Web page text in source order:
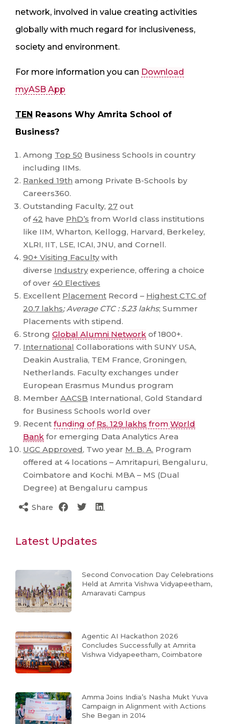
network, involved in value creating activities
globally with much regard for inclusiveness,
society and environment.
For more information you can Download
myASB App
TEN Reasons Why Amrita School of
Business?
Among Top 50 Business Schools in country
including IIMs.
Ranked 19th among Private B-Schools by
Careers360.
Outstanding Faculty, 27 out
of42 have PhD’s from World class institutions
like IIM, Wharton, Kellogg, Harvard, Berkeley,
XLRI, IIT, LSE, ICAI, JNU, and Cornell.
90+ Visiting Facultywith
diverse Industryexperience, offering a choice
of over 40 Electives
Excellent Placement Record – Highest CTC of
20.7 lakhs; Average CTC : 5.23 lakhs; Summer
Placements with stipend.
Strong Global Alumni Network of 1800+.
International Collaborations with SUNY USA,
Deakin Australia, TEM France, Groningen,
Netherlands. Faculty exchanges under
European Erasmus Mundus program
Member AACSB International, Gold Standard
for Business Schools world over
Recent funding of Rs. 129 lakhs from World
Bank for emerging Data Analytics Area
UGC Approved, Two year M. B. A. Program
offered at 4 locations – Amritapuri, Bengaluru,
Coimbatore and Kochi. MBA – MS (Dual
Degree) at Bengaluru campus
Share
Latest Updates
Second Convocation Day Celebrations
Held at Amrita Vishwa Vidyapeetham,
Amaravati Campus
Agentic AI Hackathon 2026
Concludes Successfully at Amrita
Vishwa Vidyapeetham, Coimbatore
Amma Joins India’s Nasha Mukt Yuva
Campaign in Alignment with Actions
She Began in 2014